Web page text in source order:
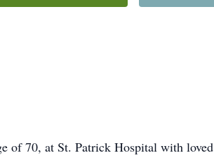
of 70, at St. Patrick Hospital with loved